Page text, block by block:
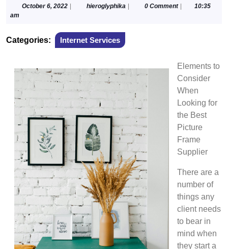
October 6, 2022Octoberhieroglyphika hieroglyphika
0 Comment
10:35
am
Categories: Internet Services
Elements to
Consider
When
Looking for
the Best
Picture
Frame
Supplier
There are a
number of
things any
client needs
to bear in
mind when
they start a